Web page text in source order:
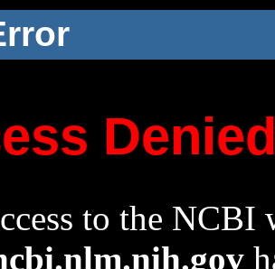
to the NCBI